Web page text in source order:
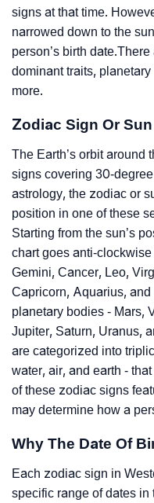
signs at that time.
narrowed down to the
person’s birth
dominant traits,
more.
Zodiac Sign Or
The Earth’s orbit around
signs covering 30-
astrology, the zodiac or
position in one of these
Starting from the sun’s
chart goes anti-
Gemini, Cancer, Leo,
Capricorn, Aquarius,
planetary bodies - Mars,
Jupiter, Saturn, Uranus,
are categorized into
water, air, and earth -
of these zodiac signs
may determine how a
Why The Date Of
Each zodiac sign in
specific range of dates